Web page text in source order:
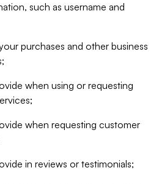
such as username and
purchases and other business
when using or requesting
when requesting customer
in reviews or testimonials;